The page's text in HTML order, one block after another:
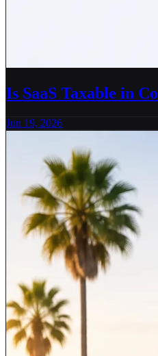
Is SaaS Taxable in
Jun 19, 2026